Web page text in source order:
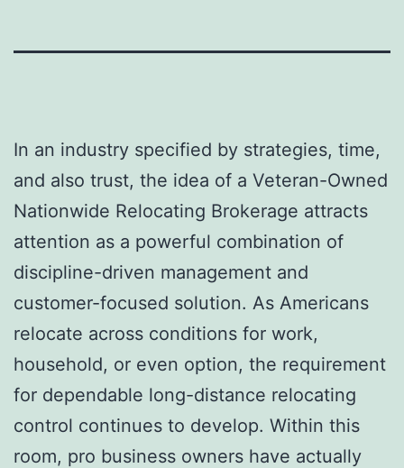
In an industry specified by strategies, time,
and also trust, the idea of a Veteran-Owned
Nationwide Relocating Brokerage attracts
attention as a powerful combination of
discipline-driven management and
customer-focused solution. As Americans
relocate across conditions for work,
household, or even option, the requirement
for dependable long-distance relocating
control continues to develop. Within this
room, pro business owners have actually